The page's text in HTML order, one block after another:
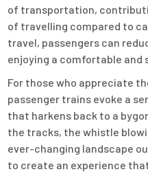
of transportation,
of travelling compared to
travel, passengers can
enjoying a comfortable and
For those who appreciate
passenger trains evoke a
that harkens back to a
the tracks, the whistle
ever-changing landscape
to create an experience